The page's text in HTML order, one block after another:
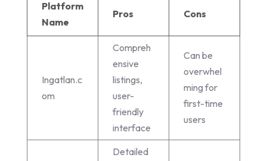
Platform
Name
Pros Cons
Ingatlan.c
om
Compreh
ensive
listings,
user-
friendly
interface
Can be
overwhel
ming for
first-time
users
Detailed